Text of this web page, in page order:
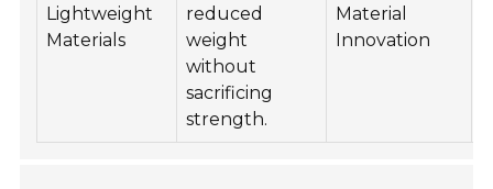
Lightweight
Materials
reduced
weight
without
sacrificing
strength.
Material
Innovation